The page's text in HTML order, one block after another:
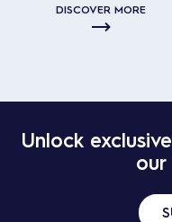
DISCOVER MORE
Unlock
our